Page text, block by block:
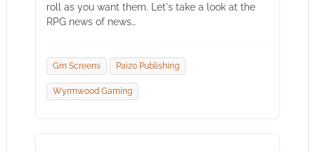
roll as you want them. Let's take a look at the
RPG news of news…
Gm Screens Paizo Publishing
Wyrmwood Gaming